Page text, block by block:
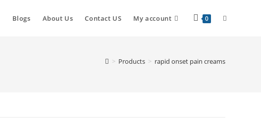
Blogs About Us Contact US My account 0
> Products > rapid onset pain creams